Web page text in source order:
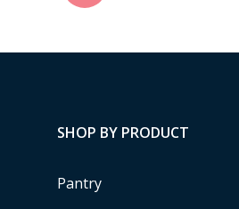
SHOP BY PRODUCT
Pantry